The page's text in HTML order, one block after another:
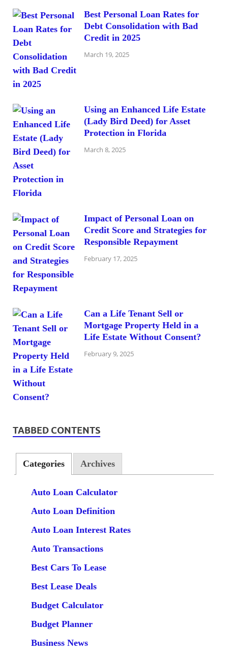
Best Personal Loan Rates for
Debt Consolidation with Bad
Credit in 2025
March 19, 2025
Using an Enhanced Life Estate
(Lady Bird Deed) for Asset
Protection in Florida
March 8, 2025
Impact of Personal Loan on
Credit Score and Strategies for
Responsible Repayment
February 17, 2025
Can a Life Tenant Sell or
Mortgage Property Held in a
Life Estate Without Consent?
February 9, 2025
TABBED CONTENTS
Categories Archives
Auto Loan Calculator
Auto Loan Definition
Auto Loan Interest Rates
Auto Transactions
Best Cars To Lease
Best Lease Deals
Budget Calculator
Budget Planner
Business News